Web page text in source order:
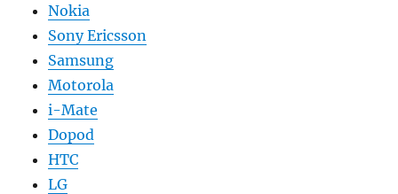
Nokia
Sony Ericsson
Samsung
Motorola
i-Mate
Dopod
HTC
LG